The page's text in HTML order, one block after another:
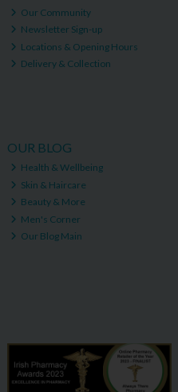
Our Community
Newsletter Sign-up
Locations & Opening Hours
Delivery & Collection
OUR BLOG
Health & Wellbeing
Skin & Haircare
Beauty & More
Men's Corner
Our Blog Main